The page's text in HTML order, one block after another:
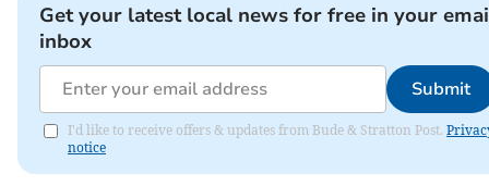
Get your latest local news for free in your
inbox
Submit
I'd like to receive offers & updates from Bude & Stratton Post.
notice